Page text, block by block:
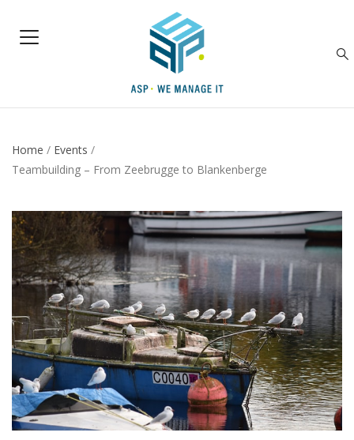
Home / Events /
Teambuilding – From Zeebrugge to Blankenberge